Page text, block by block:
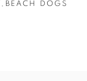
, BEACH DOGS